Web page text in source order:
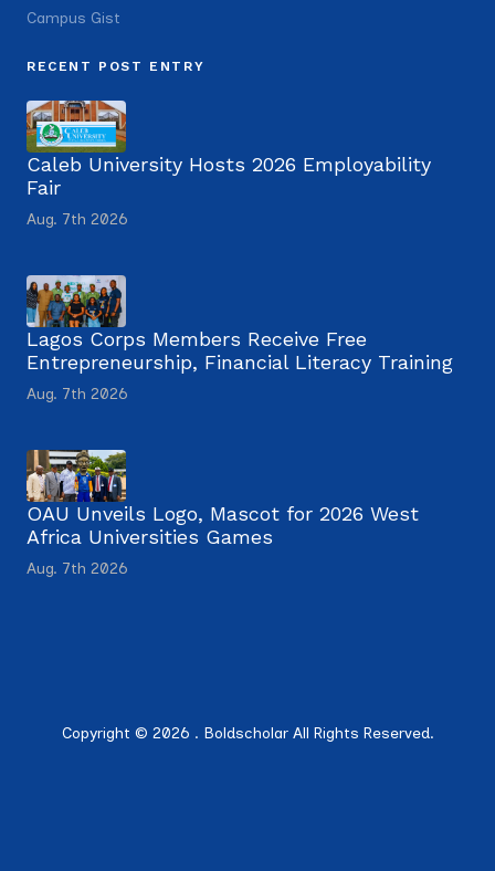
Campus Gist
RECENT POST ENTRY
Caleb University Hosts 2026 Employability
Fair
Aug. 7th 2026
Lagos Corps Members Receive Free
Entrepreneurship, Financial Literacy Training
Aug. 7th 2026
OAU Unveils Logo, Mascot for 2026 West
Africa Universities Games
Aug. 7th 2026
Copyright © 2026 . Boldscholar All Rights Reserved.